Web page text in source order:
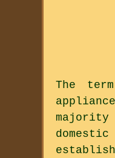
The